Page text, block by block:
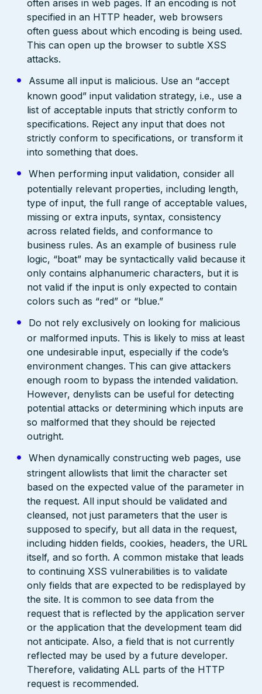
often arises in web pages. If an encoding is not
specified in an HTTP header, web browsers
often guess about which encoding is being used.
This can open up the browser to subtle XSS
attacks.
Assume all input is malicious. Use an “accept
known good” input validation strategy, i.e., use a
list of acceptable inputs that strictly conform to
specifications. Reject any input that does not
strictly conform to specifications, or transform it
into something that does.
When performing input validation, consider all
potentially relevant properties, including length,
type of input, the full range of acceptable values,
missing or extra inputs, syntax, consistency
across related fields, and conformance to
business rules. As an example of business rule
logic, “boat” may be syntactically valid because it
only contains alphanumeric characters, but it is
not valid if the input is only expected to contain
colors such as “red” or “blue.”
Do not rely exclusively on looking for malicious
or malformed inputs. This is likely to miss at least
one undesirable input, especially if the code’s
environment changes. This can give attackers
enough room to bypass the intended validation.
However, denylists can be useful for detecting
potential attacks or determining which inputs are
so malformed that they should be rejected
outright.
When dynamically constructing web pages, use
stringent allowlists that limit the character set
based on the expected value of the parameter in
the request. All input should be validated and
cleansed, not just parameters that the user is
supposed to specify, but all data in the request,
including hidden fields, cookies, headers, the URL
itself, and so forth. A common mistake that leads
to continuing XSS vulnerabilities is to validate
only fields that are expected to be redisplayed by
the site. It is common to see data from the
request that is reflected by the application server
or the application that the development team did
not anticipate. Also, a field that is not currently
reflected may be used by a future developer.
Therefore, validating ALL parts of the HTTP
request is recommended.